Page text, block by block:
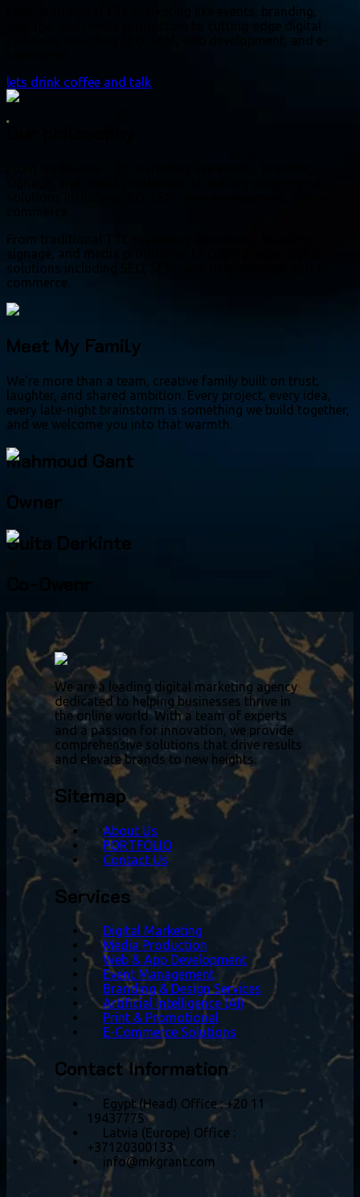
From traditional TTL marketing like events, branding,
signage, and media production to cutting-edge digital
solutions including SEO, SEM, web development, and e-
lets drink coffee and talk
solutions including SEO, SEM, web development, and e-
commerce.
Meet My Family
We’re more than a team, creative family built on trust,
laughter, and shared ambition. Every project, every idea,
every late-night brainstorm is something we build together,
and we welcome you into that warmth.
Mahmoud Gant
Owner
Guita Derkinte
We are a leading digital marketing agency
dedicated to helping businesses thrive in
the online world. With a team of experts
and a passion for innovation, we provide
comprehensive solutions that drive results
and elevate brands to new heights.
Sitemap
About Us
PORTFOLIO
Contact Us
Services
Digital Marketing
Media Production
Web & App Development
Event Management
Branding & Design Services
Artificial Intelligence (AI)
Print & Promotional
E-Commerce Solutions
Contact Information
Egypt (Head) Office:+20 11
19437775
Latvia (Europe) Office :
+37120300133
info@mkgrant.com